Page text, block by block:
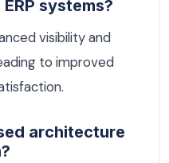
systems?
visibility and
to improved
architecture